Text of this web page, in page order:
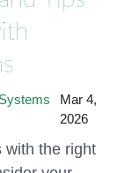
Mar 4,
2026
with the right